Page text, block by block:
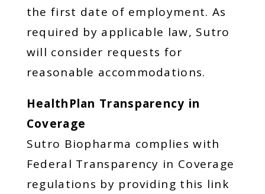
the first date of employment. As
required by applicable law, Sutro
will consider requests for
reasonable accommodations.
HealthPlan Transparency in
Coverage
Sutro Biopharma complies with
Federal Transparency in Coverage
regulations by providing this link